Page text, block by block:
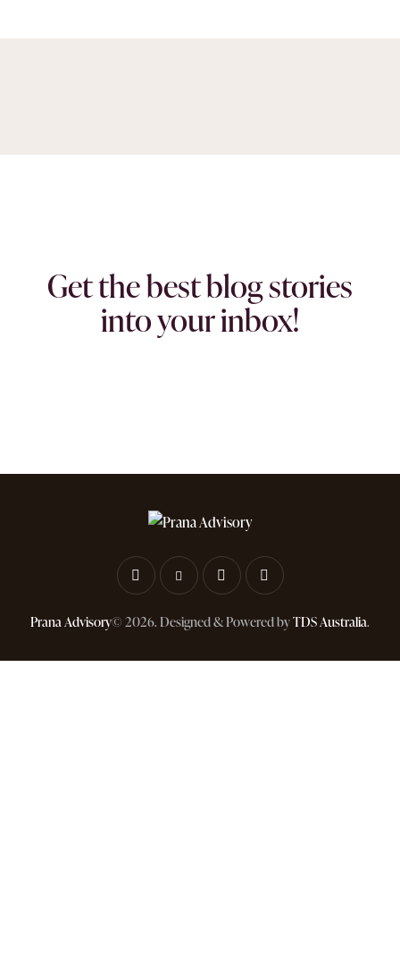
Get the best blog stories
into your inbox!
Prana Advisory© 2026. Designed & Powered byTDS Australia.